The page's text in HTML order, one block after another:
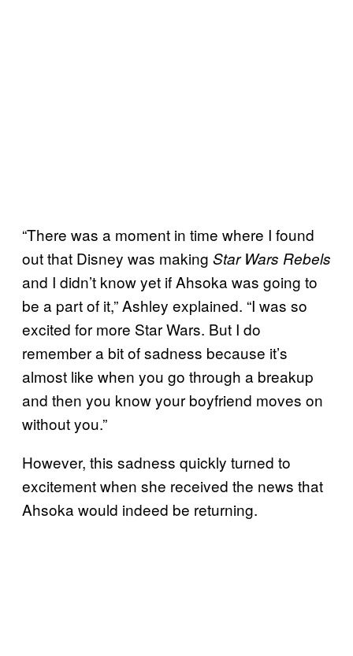
“There was a moment in time where I found
out that Disney was making Star Wars Rebels
and I didn’t know yet if Ahsoka was going to
be a part of it,” Ashley explained. “I was so
excited for more Star Wars. But I do
remember a bit of sadness because it’s
almost like when you go through a breakup
and then you know your boyfriend moves on
without you.”
However, this sadness quickly turned to
excitement when she received the news that
Ahsoka would indeed be returning.